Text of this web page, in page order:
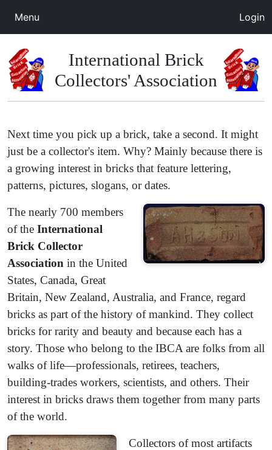
Menu Login
International Brick
Collectors' Association
Next time you pick up a brick, take a second. It might
just be a collector's item. Why? Mainly because there is
a growing interest in bricks that feature lettering,
patterns, pictures, slogans, or dates.
​The nearly 700 members
of the International
Brick Collector
Association in the United
States, Canada, Great
Britain, New Zealand, Australia, and France, regard
bricks as part of the history of mankind. They collect
bricks for rarity and beauty and because each has a
story. Those who belong to the IBCA are folks from all
walks of life—professionals, retirees, teachers,
building-trades workers, scientists, and others. Their
interest in bricks draws them together from many parts
of the world.
Collectors of most artifacts